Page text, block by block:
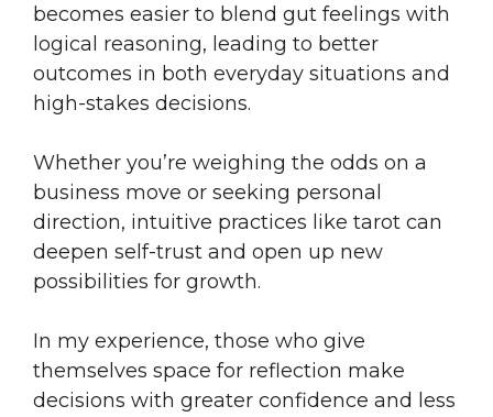
becomes easier to blend gut feelings with
logical reasoning, leading to better
outcomes in both everyday situations and
high-stakes decisions.
Whether you’re weighing the odds on a
business move or seeking personal
direction, intuitive practices like tarot can
deepen self-trust and open up new
possibilities for growth.
In my experience, those who give
themselves space for reflection make
decisions with greater confidence and less